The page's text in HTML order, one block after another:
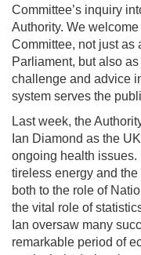
Committee’s inquiry
Authority. We
Committee, not just as
Parliament, but also
challenge and advice
system serves the
Last week, the
Ian Diamond as the
ongoing health issues.
tireless energy and
both to the role of
the vital role of
Ian oversaw many
remarkable period of